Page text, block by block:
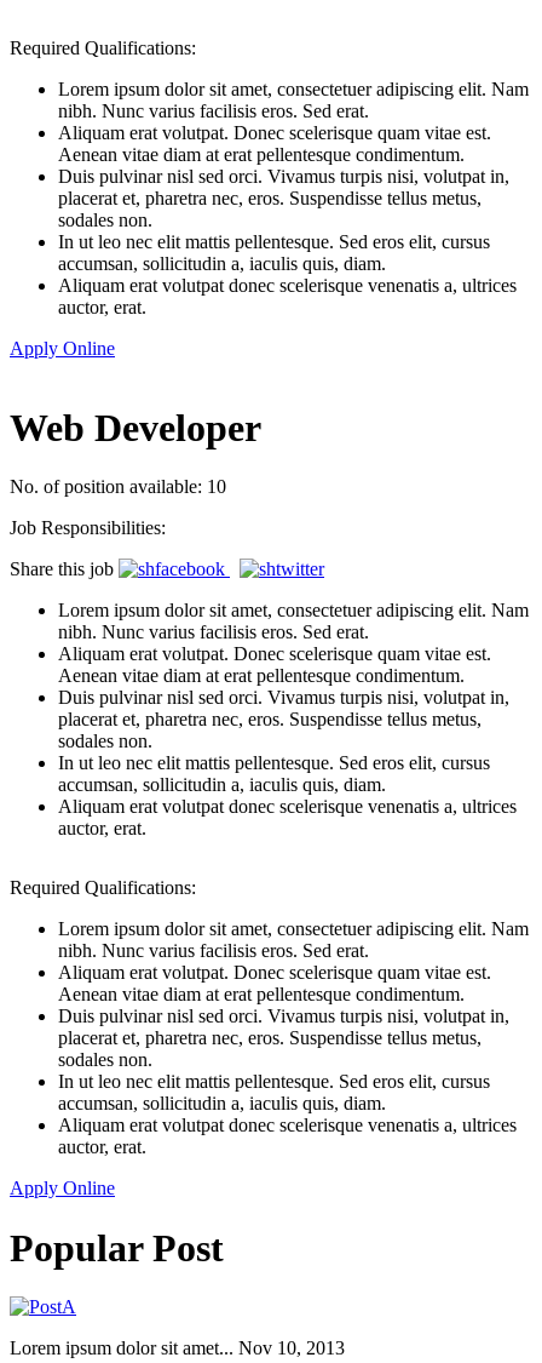
Required Qualifications:
Lorem ipsum dolor sit amet, consectetuer adipiscing elit. Nam
nibh. Nunc varius facilisis eros. Sed erat.
Aliquam erat volutpat. Donec scelerisque quam vitae est.
Aenean vitae diam at erat pellentesque condimentum.
Duis pulvinar nisl sed orci. Vivamus turpis nisi, volutpat in,
placerat et, pharetra nec, eros. Suspendisse tellus metus,
sodales non.
In ut leo nec elit mattis pellentesque. Sed eros elit, cursus
accumsan, sollicitudin a, iaculis quis, diam.
Aliquam erat volutpat donec scelerisque venenatis a, ultrices
auctor, erat.
Apply Online
Web Developer
No. of position available: 10
Job Responsibilities:
Share this job
Lorem ipsum dolor sit amet, consectetuer adipiscing elit. Nam
nibh. Nunc varius facilisis eros. Sed erat.
Aliquam erat volutpat. Donec scelerisque quam vitae est.
Aenean vitae diam at erat pellentesque condimentum.
Duis pulvinar nisl sed orci. Vivamus turpis nisi, volutpat in,
placerat et, pharetra nec, eros. Suspendisse tellus metus,
sodales non.
In ut leo nec elit mattis pellentesque. Sed eros elit, cursus
accumsan, sollicitudin a, iaculis quis, diam.
Aliquam erat volutpat donec scelerisque venenatis a, ultrices
auctor, erat.
Required Qualifications:
Lorem ipsum dolor sit amet, consectetuer adipiscing elit. Nam
nibh. Nunc varius facilisis eros. Sed erat.
Aliquam erat volutpat. Donec scelerisque quam vitae est.
Aenean vitae diam at erat pellentesque condimentum.
Duis pulvinar nisl sed orci. Vivamus turpis nisi, volutpat in,
placerat et, pharetra nec, eros. Suspendisse tellus metus,
sodales non.
In ut leo nec elit mattis pellentesque. Sed eros elit, cursus
accumsan, sollicitudin a, iaculis quis, diam.
Aliquam erat volutpat donec scelerisque venenatis a, ultrices
auctor, erat.
Apply Online
Popular Post
Lorem ipsum dolor sit amet... Nov 10, 2013